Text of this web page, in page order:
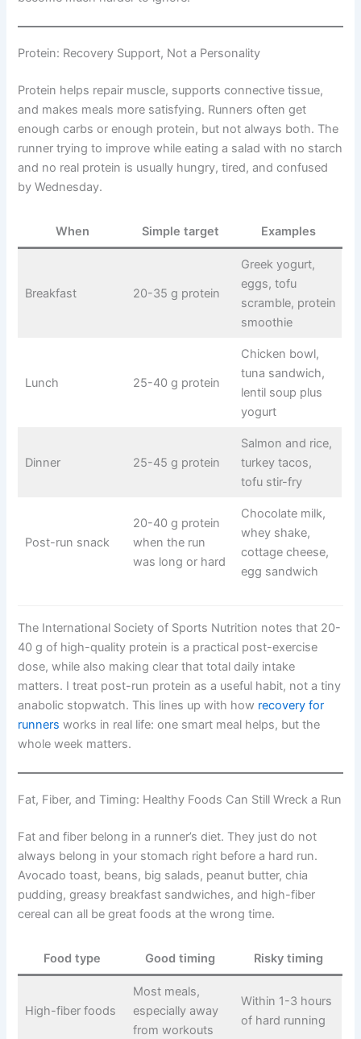
Protein: Recovery Support, Not a Personality
Protein helps repair muscle, supports connective tissue,
and makes meals more satisfying. Runners often get
enough carbs or enough protein, but not always both. The
runner trying to improve while eating a salad with no starch
and no real protein is usually hungry, tired, and confused
by Wednesday.
When Simple target Examples
Breakfast 20-35 g protein
Greek yogurt,
eggs, tofu
scramble, protein
smoothie
Lunch 25-40 g protein
Chicken bowl,
tuna sandwich,
lentil soup plus
yogurt
Dinner 25-45 g protein
Salmon and rice,
turkey tacos,
tofu stir-fry
Post-run snack
20-40 g protein
when the run
was long or hard
Chocolate milk,
whey shake,
cottage cheese,
egg sandwich
The International Society of Sports Nutrition notes that 20-
40 g of high-quality protein is a practical post-exercise
dose, while also making clear that total daily intake
matters. I treat post-run protein as a useful habit, not a tiny
anabolic stopwatch. This lines up with how recovery for
runners works in real life: one smart meal helps, but the
whole week matters.
Fat, Fiber, and Timing: Healthy Foods Can Still Wreck a Run
Fat and fiber belong in a runner’s diet. They just do not
always belong in your stomach right before a hard run.
Avocado toast, beans, big salads, peanut butter, chia
pudding, greasy breakfast sandwiches, and high-fiber
cereal can all be great foods at the wrong time.
Food type Good timing Risky timing
High-fiber foods
Most meals,
especially away
from workouts
Within 1-3 hours
of hard running